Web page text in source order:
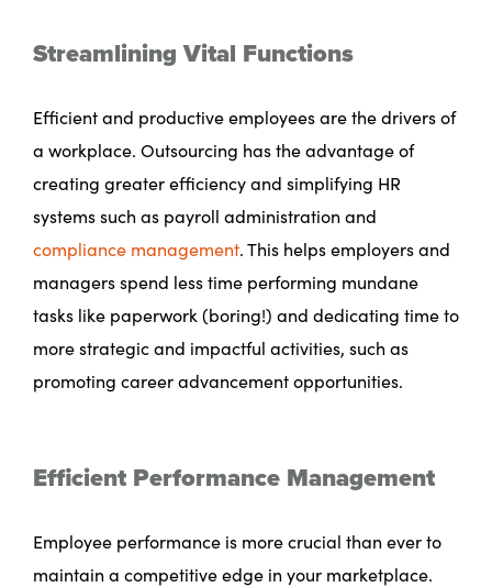
Streamlining Vital Functions
Efficient and productive employees are the drivers of
a workplace. Outsourcing has the advantage of
creating greater efficiency and simplifying HR
systems such as payroll administration and
compliance management. This helps employers and
managers spend less time performing mundane
tasks like paperwork (boring!) and dedicating time to
more strategic and impactful activities, such as
promoting career advancement opportunities.
Efficient Performance Management
Employee performance is more crucial than ever to
maintain a competitive edge in your marketplace.